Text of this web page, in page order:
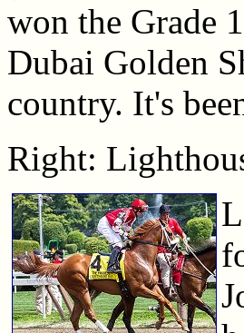
won the Grade
Dubai Golden
country. It's
Right: